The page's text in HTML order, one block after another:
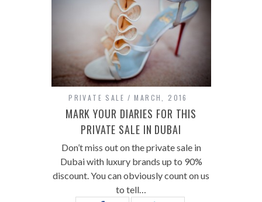
PRIVATE SALE MARCH, 2016
MARK YOUR DIARIES FOR THIS
PRIVATE SALE IN DUBAI
Don’t miss out on the private sale in
Dubai with luxury brands up to 90%
discount. You can obviously count on us
to tell…